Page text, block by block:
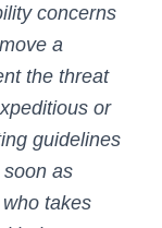
concerns
a
the threat
or
guidelines
as
takes